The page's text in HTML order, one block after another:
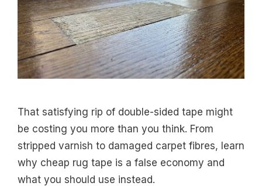
That satisfying rip of double-sided tape might
be costing you more than you think. From
stripped varnish to damaged carpet fibres, learn
why cheap rug tape is a false economy and
what you should use instead.